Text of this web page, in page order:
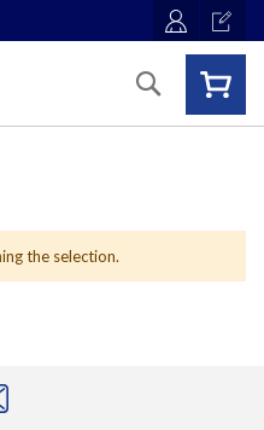
Search
the selection.